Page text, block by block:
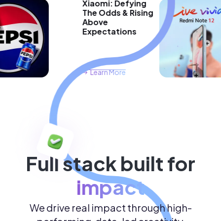
Xiaomi: Defying
The Odds & Rising
Above
Expectations
Learn More
Full stack built for
impact
We drive real impact through high-